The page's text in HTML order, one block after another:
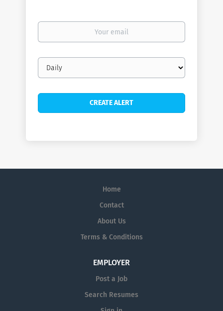
Your
Email
frequency
Home
Contact
About Us
Terms & Conditions
EMPLOYER
Post a Job
Search Resumes